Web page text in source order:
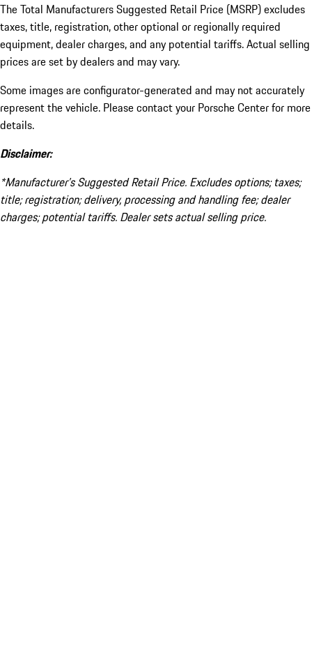
The Total Manufacturers Suggested Retail Price (MSRP) excludes
taxes, title, registration, other optional or regionally required
equipment, dealer charges, and any potential tariffs. Actual selling
prices are set by dealers and may vary.
Some images are configurator-generated and may not accurately
represent the vehicle. Please contact your Porsche Center for more
details.
Disclaimer:
*Manufacturer’s Suggested Retail Price. Excludes options; taxes;
title; registration; delivery, processing and handling fee; dealer
charges; potential tariffs. Dealer sets actual selling price.